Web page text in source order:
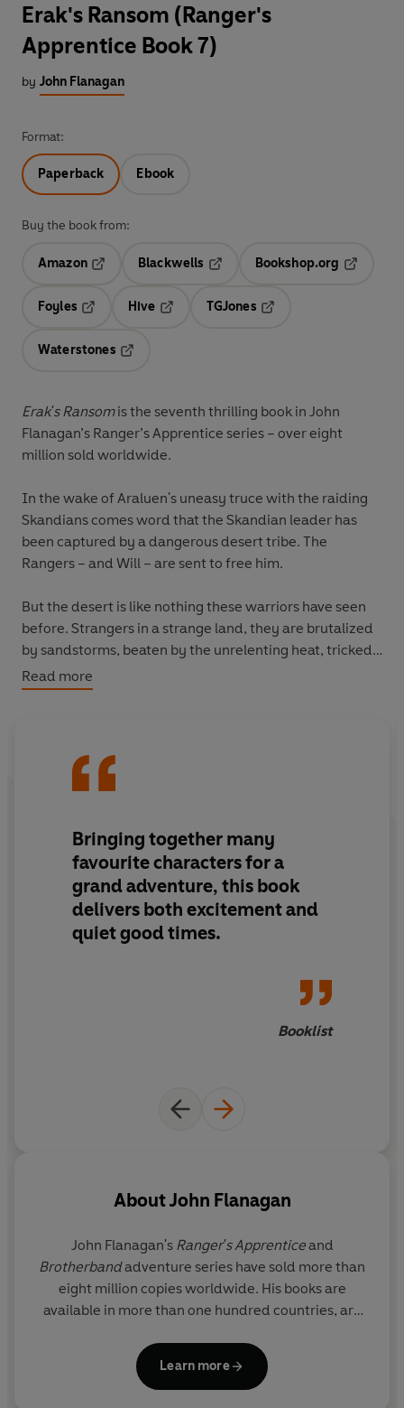
Erak's Ransom (Ranger's
Apprentice Book 7)
by John Flanagan
Format:
Paperback Ebook
Buy the book from:
Amazon
Blackwells
Opens in a new tab
Bookshop.org
Foyles
Hive
TGJones
Waterstones
Erak's Ransom is the seventh thrilling book in John
Flanagan’s Ranger’s Apprentice series – overeight
million sold worldwide.
In the wake of Araluen's uneasy truce with the raiding
Skandians comes word that the Skandian leader has
been captured by a dangerous desert tribe. The
Rangers – and Will – are sent to free him.
But the desert is like nothing these warriors have seen
before. Strangers in a strange land, they are brutalized
by sandstorms, beaten by the unrelenting heat, tricked
by one tribe that plays by its own rules, and surprisingly
befriended by another. Like a desert mirage, nothing is
Perfect for fans of J.R.R. Tolkien’s
Read more
Bringing together many
favourite characters for a
grand adventure, this book
delivers both excitement and
quiet good times.
Booklist
AboutJohn Flanagan
John Flanagan's Ranger's Apprenticeand
Brotherbandadventure series have sold more than
eight million copies worldwide. His books are
available in more than one hundred countries, are
have had multiple award shortlistings and wins in
Australia and overseas. John, a former television
Learn more